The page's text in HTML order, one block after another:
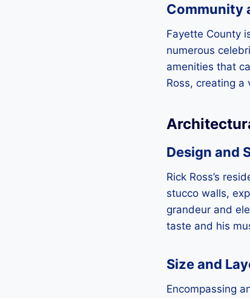
Community
Fayette County
numerous
amenities that
Ross, creating
Design and
Rick Ross’s
stucco walls,
grandeur and
taste and his
Size and
Encompassing